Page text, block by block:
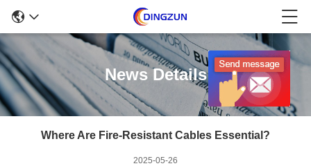
News Details
Where Are Fire-Resistant Cables Essential?
2025-05-26